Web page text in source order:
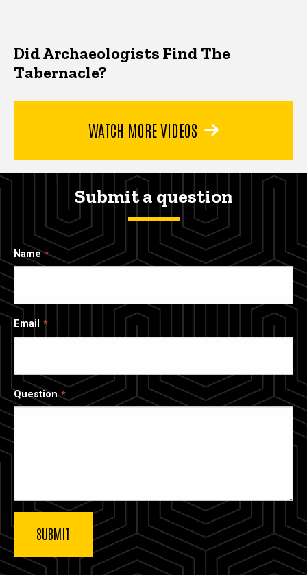
Did Archaeologists Find The
Tabernacle?
WATCH MORE VIDEOS
Submit a question
Name
Email
Question